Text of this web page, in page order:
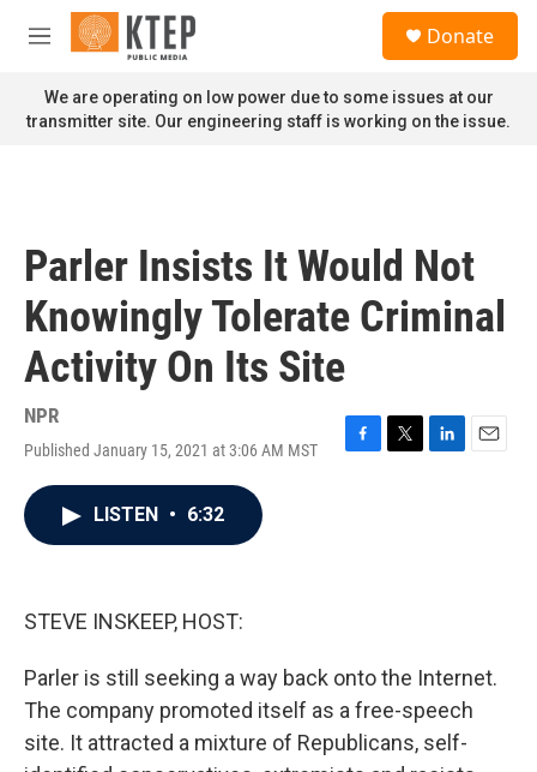
Skip to main content
M
n
u
Donate
We are operating on low power due to some issues at our
transmitter site. Our engineering staff is working on the issue.
Parler Insists It Would Not
Knowingly Tolerate Criminal
Activity On Its Site
NPR
Published January 15, 2021 at 3:06 AM MST
F
T
L
E
LISTEN • 6:32
STEVE INSKEEP, HOST:
Parler is still seeking a way back onto the Internet.
The company promoted itself as a free-speech
site. It attracted a mixture of Republicans, self-